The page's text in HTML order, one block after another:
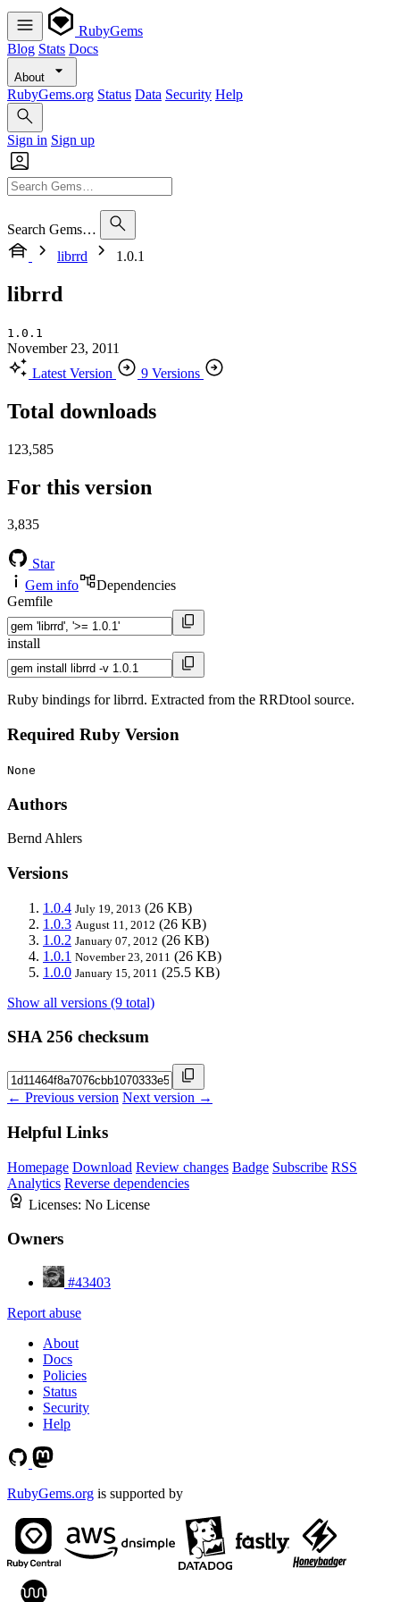
RubyGems
Blog Stats Docs
About
RubyGems.org Status Data Security Help
Sign in Sign up
Search Gems…
librrd
1.0.1
librrd
1.0.1
November 23, 2011
Latest Version
9 Versions
Total downloads
123,585
For this version
3,835
Star
Gem info
Dependencies
Gemfile
install
Ruby bindings for librrd. Extracted from the RRDtool source.
Required Ruby Version
None
Authors
Bernd Ahlers
Versions
1.0.4 July 19, 2013 (26 KB)
1.0.3 August 11, 2012 (26 KB)
1.0.2 January 07, 2012 (26 KB)
1.0.1 November 23, 2011 (26 KB)
1.0.0 January 15, 2011 (25.5 KB)
Show all versions (9 total)
SHA 256 checksum
← Previous version Next version →
Helpful Links
Homepage Download Review changes Badge Subscribe RSS
Analytics Reverse dependencies
Licenses: No License
Owners
#43403
Report abuse
About
Docs
Policies
Status
Security
Help
RubyGems.org is supported by